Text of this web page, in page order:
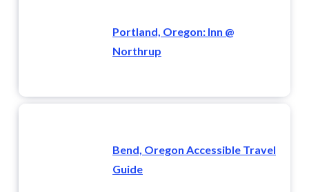
Portland, Oregon: Inn @
Northrup
Bend, Oregon Accessible Travel
Guide